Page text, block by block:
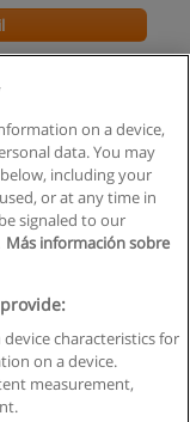
on a device,
data. You may
including your
or at any time in
signaled to our
Más información sobre
characteristics for
on a device.
measurement,